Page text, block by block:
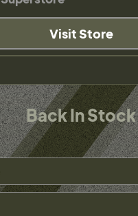
Visit Store
Back In Stock